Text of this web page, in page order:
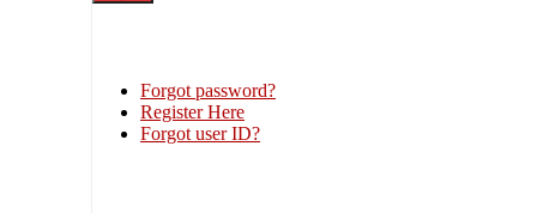
Forgot password?
Register Here
Forgot user ID?